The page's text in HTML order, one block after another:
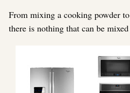
From mixing a cooking powder
there is nothing that can be